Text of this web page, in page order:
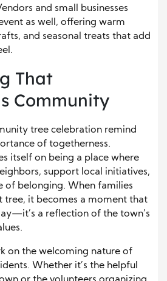
and small businesses
as well, offering warm
and seasonal treats that add
That
Community
tree celebration remind
of togetherness.
itself on being a place where
support local initiatives,
of belonging. When families
tree, it becomes a moment that
a reflection of the town’s
on the welcoming nature of
Whether it’s the helpful